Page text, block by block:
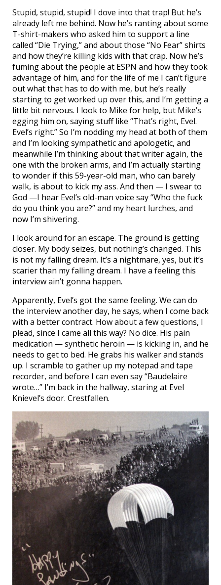
Stupid, stupid, stupid! I dove into that trap! But he’s
already left me behind. Now he’s ranting about some
T-shirt-makers who asked him to support a line
called “Die Trying,” and about those “No Fear” shirts
and how they’re killing kids with that crap. Now he’s
fuming about the people at ESPN and how they took
advantage of him, and for the life of me I can’t figure
out what that has to do with me, but he’s really
starting to get worked up over this, and I’m getting a
little bit nervous. I look to Mike for help, but Mike’s
egging him on, saying stuff like “That’s right, Evel.
Evel’s right.” So I’m nodding my head at both of them
and I’m looking sympathetic and apologetic, and
meanwhile I’m thinking about that writer again, the
one with the broken arms, and I’m actually starting
to wonder if this 59-year-old man, who can barely
walk, is about to kick my ass. And then — I swear to
God —I hear Evel’s old-man voice say “Who the fuck
do you think you are?” and my heart lurches, and
now I’m shivering.
I look around for an escape. The ground is getting
closer. My body seizes, but nothing’s changed. This
is not my falling dream. It’s a nightmare, yes, but it’s
scarier than my falling dream. I have a feeling this
interview ain’t gonna happen.
Apparently, Evel’s got the same feeling. We can do
the interview another day, he says, when I come back
with a better contract. How about a few questions, I
plead, since I came all this way? No dice. His pain
medication — synthetic heroin — is kicking in, and he
needs to get to bed. He grabs his walker and stands
up. I scramble to gather up my notepad and tape
recorder, and before I can even say “Baudelaire
wrote…” I’m back in the hallway, staring at Evel
Knievel’s door. Crestfallen.